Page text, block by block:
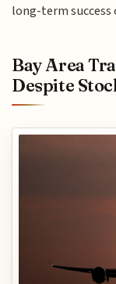
long-term
Bay Area
Despite